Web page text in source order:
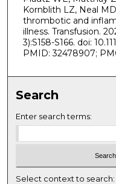
Kornblith LZ, Neal
thrombotic and
illness. Transfusion.
3):S158-S166. doi:
PMID: 32478907;
Search
Enter search terms:
Select context to search: